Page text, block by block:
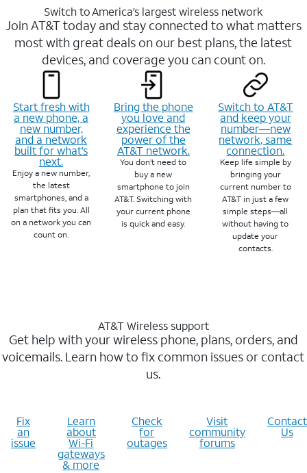
Switch to America’s largest wireless network
Join AT&T today and stay connected to what matters
most with great deals on our best plans, the latest
devices, and coverage you can count on.
Start fresh with
a new phone, a
new number,
and a network
built for what’s
next.
Enjoy a new number,
the latest
smartphones, and a
plan that fits you. All
on a network you can
count on.
Bring the phone
you love and
experience the
power of the
AT&T network.
You don’t need to
buy a new
smartphone to join
AT&T. Switching with
your current phone
is quick and easy.
Switch to AT&T
and keep your
number—new
network, same
connection.
Keep life simple by
bringing your
current number to
AT&T in just a few
simple steps—all
without having to
update your
contacts.
AT&T Wireless support
Get help with your wireless phone, plans, orders, and
voicemails. Learn how to fix common issues or contact
us.
Fix
an
issue
Learn
about
Wi-Fi
gateways
& more
Check
for
outages
Visit
community
forums
Contact
Us